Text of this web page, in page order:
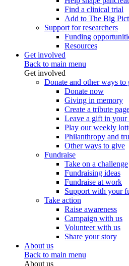
Find a clinical trial
Add to The Big
Support for researchers
Funding
Resources
Get involved
Back to main menu
Get involved
Donate and other ways to
Donate now
Giving in memory
Create a tribute
Leave a gift in
Play our weekly
Philanthropy and
Other ways to give
Fundraise
Take on a challenge
Fundraising ideas
Fundraise at work
Support with your
Take action
Raise awareness
Campaign with us
Volunteer with us
Share your story
About us
Back to main menu
About us